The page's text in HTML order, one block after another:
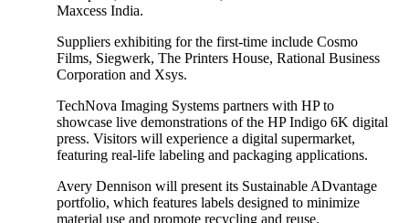
Maxcess India.
Suppliers exhibiting for the first-time include Cosmo
Films, Siegwerk, The Printers House, Rational Business
Corporation and Xsys.
TechNova Imaging Systems partners with HP to
showcase live demonstrations of the HP Indigo 6K digital
press. Visitors will experience a digital supermarket,
featuring real-life labeling and packaging applications.
Avery Dennison will present its Sustainable ADvantage
portfolio, which features labels designed to minimize
material use and promote recycling and reuse.